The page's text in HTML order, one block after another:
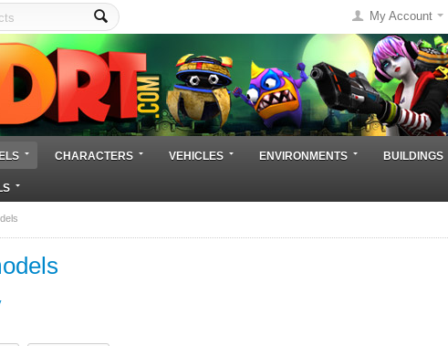
My Account
CHARACTERS VEHICLES ENVIRONMENTS BUILDINGS